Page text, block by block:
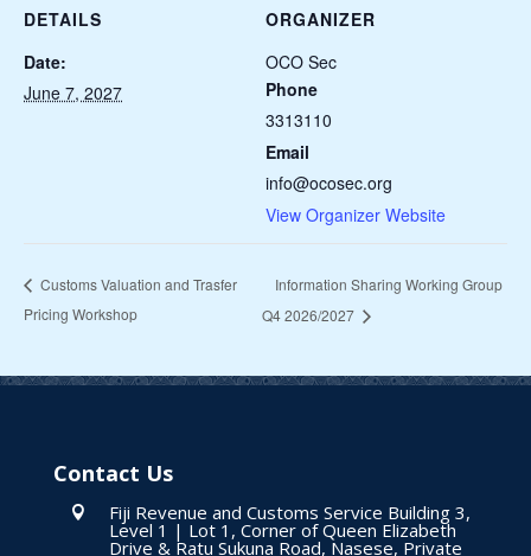
DETAILS
Date:
June 7, 2027
ORGANIZER
OCO Sec
Phone
3313110
Email
info@ocosec.org
View Organizer Website
Customs Valuation and Trasfer
Pricing Workshop
Information Sharing Working Group
Q4 2026/2027
Contact Us
 Fiji Revenue and Customs Service Building 3,
Level 1 | Lot 1, Corner of Queen Elizabeth
Drive & Ratu Sukuna Road, Nasese, Private